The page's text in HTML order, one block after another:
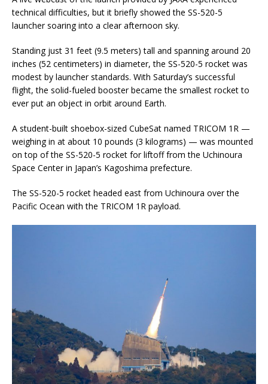
technical difficulties, but it briefly showed the SS-520-5
launcher soaring into a clear afternoon sky.
Standing just 31 feet (9.5 meters) tall and spanning around 20
inches (52 centimeters) in diameter, the SS-520-5 rocket was
modest by launcher standards. With Saturday’s successful
flight, the solid-fueled booster became the smallest rocket to
ever put an object in orbit around Earth.
A student-built shoebox-sized CubeSat named TRICOM 1R —
weighing in at about 10 pounds (3 kilograms) — was mounted
on top of the SS-520-5 rocket for liftoff from the Uchinoura
Space Center in Japan’s Kagoshima prefecture.
The SS-520-5 rocket headed east from Uchinoura over the
Pacific Ocean with the TRICOM 1R payload.